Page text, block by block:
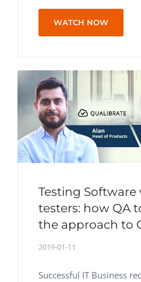
WATCH NOW
Testing
testers: how QA
the approach to
2019-01-11
Successful IT Business